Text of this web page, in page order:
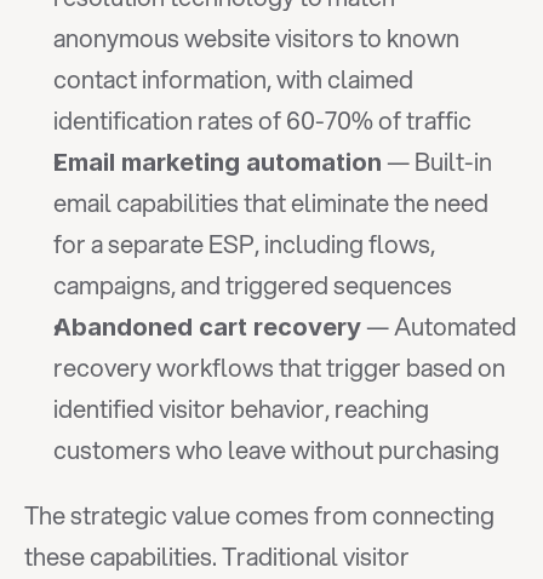
anonymous website visitors to known
contact information, with claimed
identification rates of 60-70% of traffic
Email marketing automation — Built-in
email capabilities that eliminate the need
for a separate ESP, including flows,
campaigns, and triggered sequences
Abandoned cart recovery — Automated
recovery workflows that trigger based on
identified visitor behavior, reaching
customers who leave without purchasing
The strategic value comes from connecting
these capabilities. Traditional visitor